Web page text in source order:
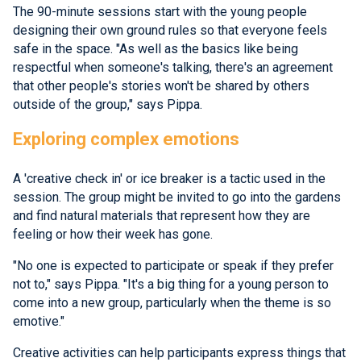
The 90-minute sessions start with the young people
designing their own ground rules so that everyone feels
safe in the space. "As well as the basics like being
respectful when someone's talking, there's an agreement
that other people's stories won't be shared by others
outside of the group," says Pippa.
Exploring complex emotions
A 'creative check in' or ice breaker is a tactic used in the
session. The group might be invited to go into the gardens
and find natural materials that represent how they are
feeling or how their week has gone.
"No one is expected to participate or speak if they prefer
not to," says Pippa. "It's a big thing for a young person to
come into a new group, particularly when the theme is so
emotive."
Creative activities can help participants express things that